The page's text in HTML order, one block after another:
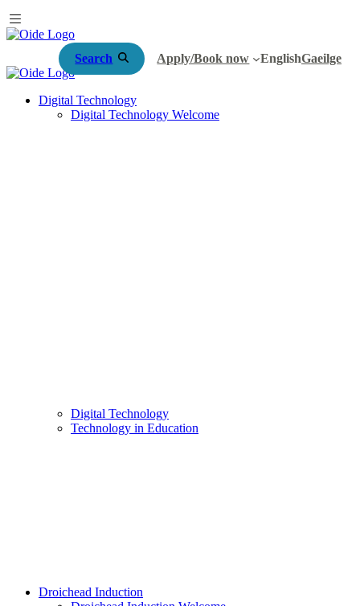
Search Apply/Book now EnglishGaeilge
Digital Technology
Digital Technology Welcome
Digital Technology
Technology in Education
Droichead Induction